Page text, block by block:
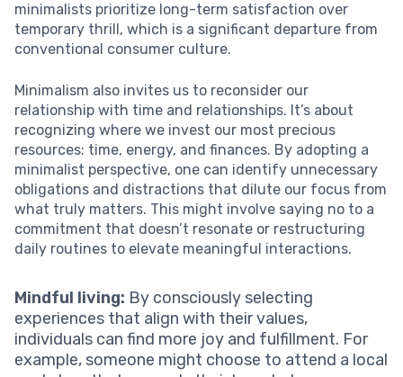
minimalists prioritize long-term satisfaction over
temporary thrill, which is a significant departure from
conventional consumer culture.
Minimalism also invites us to reconsider our
relationship with time and relationships. It’s about
recognizing where we invest our most precious
resources: time, energy, and finances. By adopting a
minimalist perspective, one can identify unnecessary
obligations and distractions that dilute our focus from
what truly matters. This might involve saying no to a
commitment that doesn’t resonate or restructuring
daily routines to elevate meaningful interactions.
Mindful living: By consciously selecting
experiences that align with their values,
individuals can find more joy and fulfillment. For
example, someone might choose to attend a local